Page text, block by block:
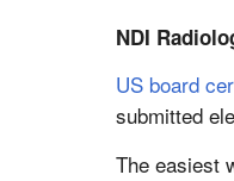
NDI
US board
submitted
The easiest